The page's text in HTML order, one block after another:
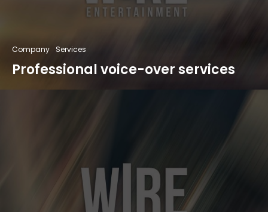
Company Services
Professional voice-over services